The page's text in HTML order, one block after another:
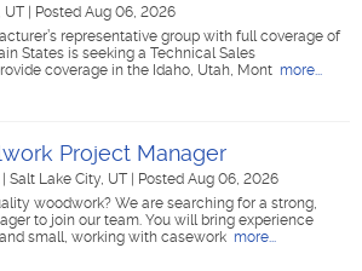
UT
Posted Aug 06, 2026
representative group with full coverage of
States is seeking a Technical Sales
coverage in the Idaho, Utah, Mont more...
Project Manager
Salt Lake City, UT
Posted Aug 06, 2026
woodwork? We are searching for a strong,
to join our team. You will bring experience
small, working with casework more...